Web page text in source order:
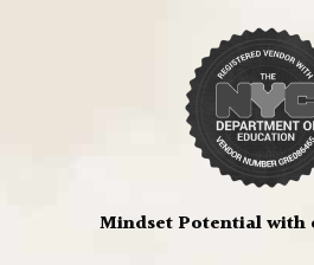
Mindset Potential with